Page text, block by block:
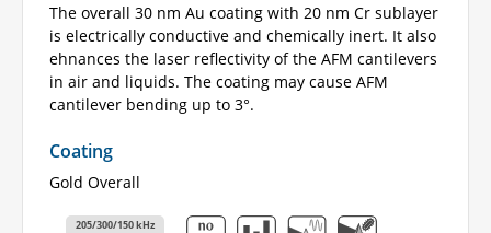
205/300/150 kHz
The overall 30 nm Au coating with 20 nm Cr sublayer
is electrically conductive and chemically inert. It also
ehnances the laser reflectivity of the AFM cantilevers
in air and liquids. The coating may cause AFM
cantilever bending up to 3°.
Coating
Gold Overall